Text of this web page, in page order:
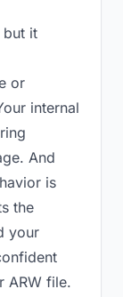
but it
or
internal
And
is
the
your
ARW file.